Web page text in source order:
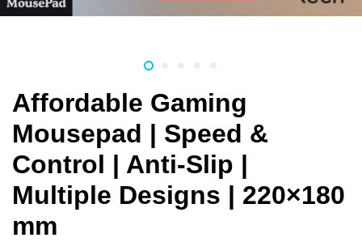
Affordable Gaming
Mousepad | Speed &
Control | Anti-Slip |
Multiple Designs | 220×180
mm